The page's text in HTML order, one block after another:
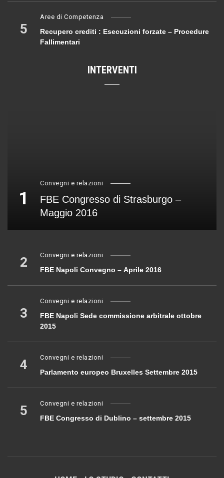
5
Aree di Competenza
Recupero crediti : Esecuzioni forzate – Procedure
Fallimentari
INTERVENTI
1
Convegni e relazioni
FBE Congresso di Strasburgo –
Maggio 2016
2 Convegni e relazioni
FBE Napoli Convegno – Aprile 2016
3
Convegni e relazioni
FBE Napoli Sede commissione arbitrale ottobre
2015
4 Convegni e relazioni
Parlamento europeo Bruxelles Settembre 2015
5 Convegni e relazioni
FBE Congresso di Dublino – settembre 2015